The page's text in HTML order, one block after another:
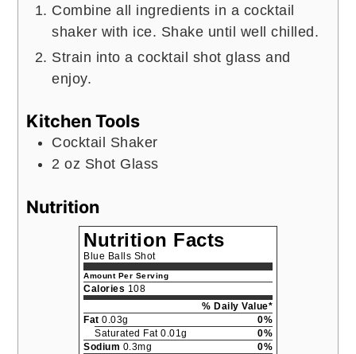
Combine all ingredients in a cocktail
shaker with ice. Shake until well chilled.
Strain into a cocktail shot glass and
enjoy.
Kitchen Tools
Cocktail Shaker
2 oz Shot Glass
Nutrition
Nutrition Facts
Blue Balls Shot
Amount Per Serving
Calories 108
% Daily Value*
Fat 0.03g
0%
Saturated Fat 0.01g
0%
Sodium 0.3mg
0%